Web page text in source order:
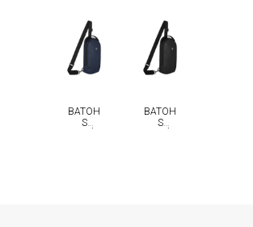
BATOH
S
BATOH
S